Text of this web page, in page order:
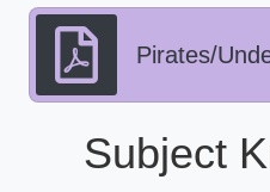
Pirates/
Subject